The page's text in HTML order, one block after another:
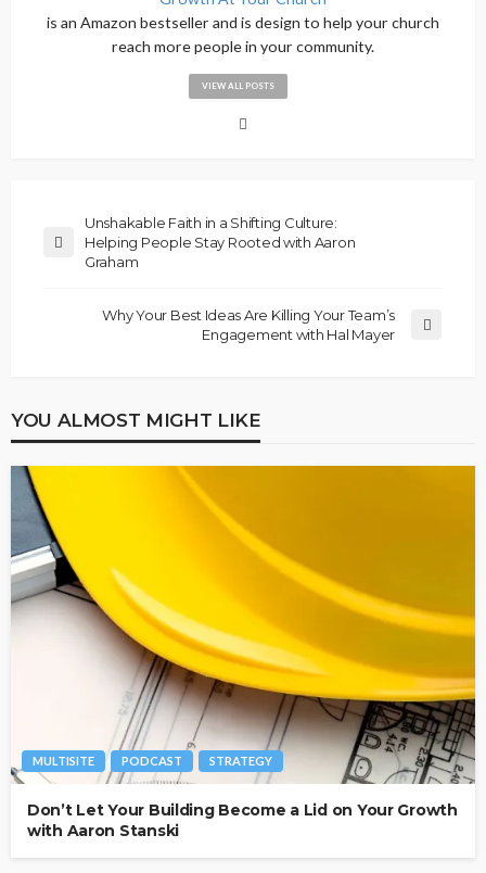
is an Amazon bestseller and is design to help your church
reach more people in your community.
VIEW ALL POSTS
Unshakable Faith in a Shifting Culture:
Helping People Stay Rooted with Aaron
Graham
Why Your Best Ideas Are Killing Your Team’s
Engagement with Hal Mayer
YOU ALMOST MIGHT LIKE
MULTISITE PODCAST STRATEGY
Don’t Let Your Building Become a Lid on Your Growth
with Aaron Stanski